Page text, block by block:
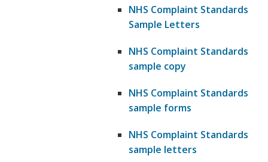
NHS Complaint Standards
Sample Letters
NHS Complaint Standards
sample copy
NHS Complaint Standards
sample forms
NHS Complaint Standards
sample letters